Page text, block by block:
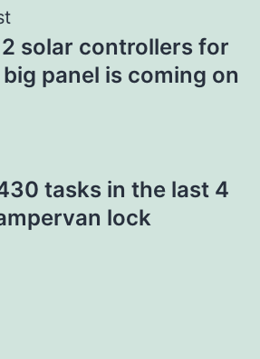
solar controllers for
panel is coming on
tasks in the last 4
lock